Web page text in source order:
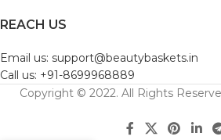
REACH US
Email us: support@beautybaskets.in
Call us: +91-8699968889
Copyright © 2022. All Rights